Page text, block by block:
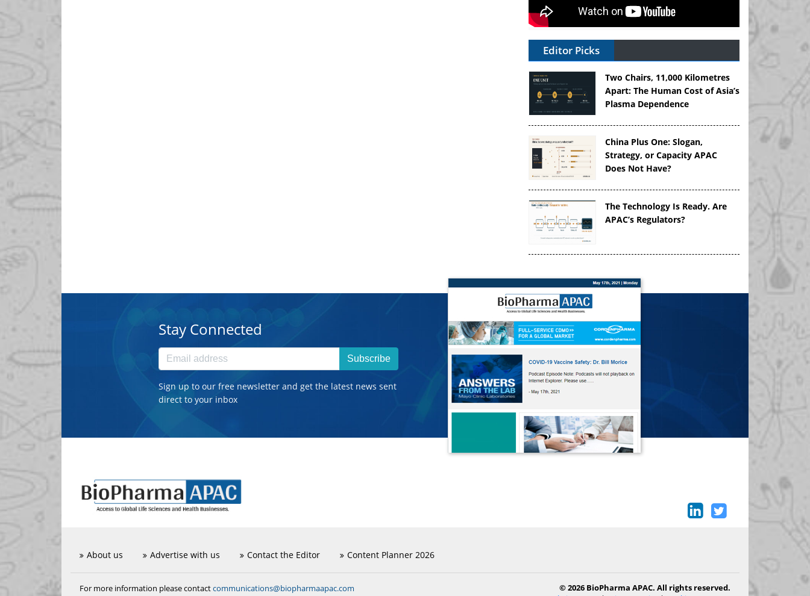
Editor Picks
Two Chairs, 11,000 Kilometres
Apart: The Human Cost of Asia’s
Plasma Dependence
China Plus One: Slogan,
Strategy, or Capacity APAC
Does Not Have?
The Technology Is Ready. Are
APAC’s Regulators?
Stay Connected
Subscribe
Sign up to our free newsletter and get the latest news sent
direct to your inbox
About us Advertise with us Contact the Editor Content Planner 2026
For more information please contactcommunications@biopharmaapac.com
© 2026 BioPharma APAC. All rights reserved.